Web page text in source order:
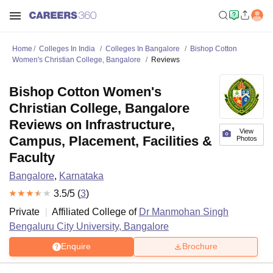
Home Colleges In India Colleges In Bangalore
Bishop Cotton
Women's Christian College, Bangalore
Reviews
View
Photos
Bishop Cotton Women's
Christian College, Bangalore
Reviews on Infrastructure,
Campus, Placement, Facilities &
Faculty
Bangalore, Karnataka
3.5/5 (3)
Private
Affiliated College of Dr Manmohan Singh
Bengaluru City University, Bangalore
Enquire Brochure